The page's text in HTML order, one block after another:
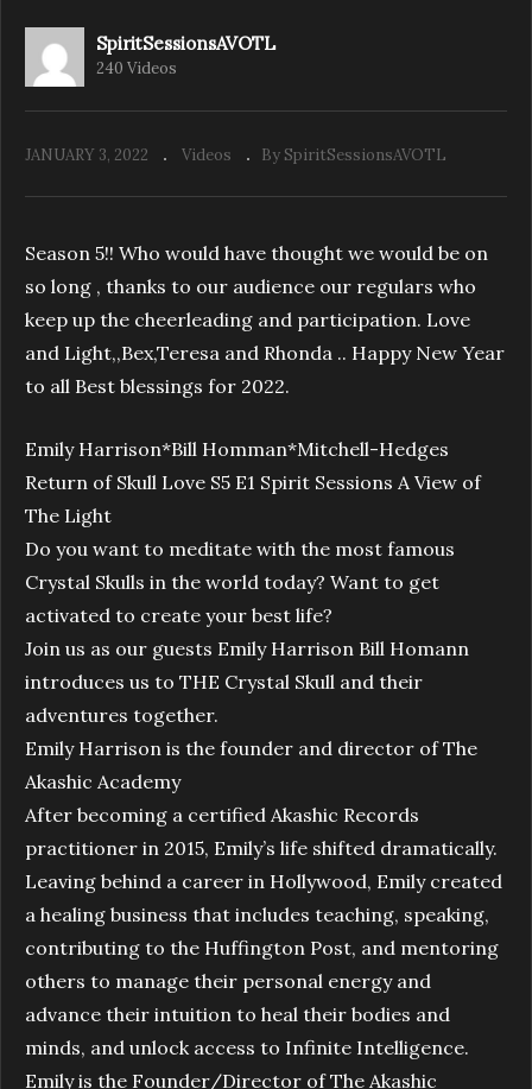
Chasing the Divine
SpiritSessionsAVOTL
240 Videos
JANUARY 3, 2022 Videos By SpiritSessionsAVOTL
Season 5!! Who would have thought we would be on
so long , thanks to our audience our regulars who
keep up the cheerleading and participation. Love
and Light,,Bex,Teresa and Rhonda .. Happy New Year
to all Best blessings for 2022.
Emily Harrison*Bill Homman*Mitchell-Hedges
Return of Skull Love S5 E1 Spirit Sessions A View of
The Light
Do you want to meditate with the most famous
Crystal Skulls in the world today? Want to get
activated to create your best life?
Join us as our guests Emily Harrison Bill Homann
introduces us to THE Crystal Skull and their
adventures together.
Emily Harrison is the founder and director of The
Akashic Academy
After becoming a certified Akashic Records
practitioner in 2015, Emily’s life shifted dramatically.
Leaving behind a career in Hollywood, Emily created
a healing business that includes teaching, speaking,
contributing to the Huffington Post, and mentoring
others to manage their personal energy and
advance their intuition to heal their bodies and
minds, and unlock access to Infinite Intelligence.
Emily is the Founder/Director of The Akashic